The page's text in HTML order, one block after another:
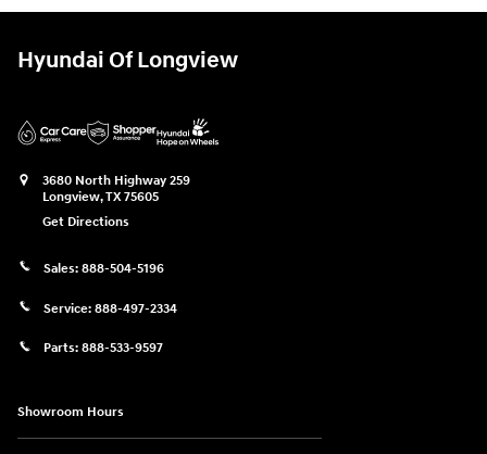
Hyundai Of Longview
3680 North Highway 259
Longview,TX75605
Get Directions
Sales: 888-504-5196
Service: 888-497-2334
Parts: 888-533-9597
Showroom Hours